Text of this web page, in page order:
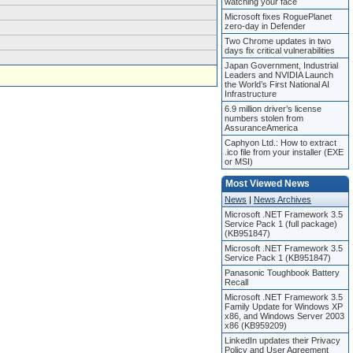
Microsoft fixes RoguePlanet
zero-day in Defender
Two Chrome updates in two
days fix critical vulnerabilities
Japan Government, Industrial
Leaders and NVIDIA Launch
the World’s First National AI
Infrastructure
6.9 million driver’s license
numbers stolen from
AssuranceAmerica
Caphyon Ltd.: How to extract
.ico file from your installer (EXE
or MSI)
Most Viewed News
News | News Archives
Microsoft .NET Framework 3.5
Service Pack 1 (full package)
(KB951847)
Microsoft .NET Framework 3.5
Service Pack 1 (KB951847)
Panasonic Toughbook Battery
Recall
Microsoft .NET Framework 3.5
Family Update for Windows XP
x86, and Windows Server 2003
x86 (KB959209)
LinkedIn updates their Privacy
Policy and User Agreement